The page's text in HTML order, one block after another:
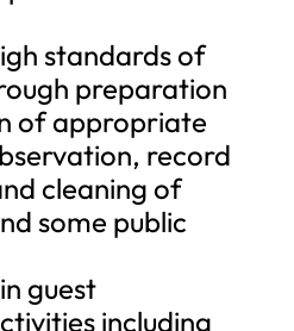
standards of
preparation
of appropriate
record
cleaning of
some public
guest
including